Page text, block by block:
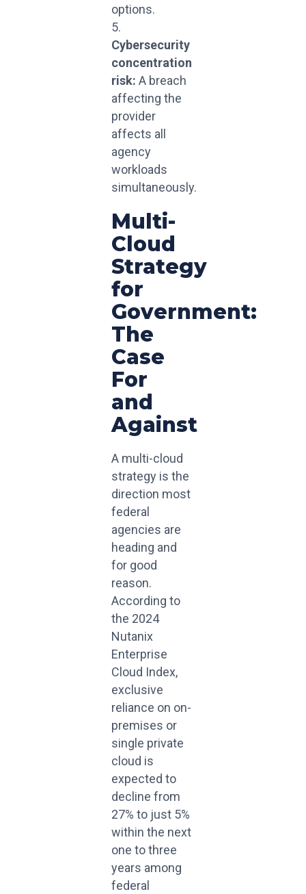
options.
Cybersecurity
concentration
risk: A breach
affecting the
provider
affects all
agency
workloads
simultaneously.
Multi-
Cloud
Strategy
for
Government:
The
Case
For
and
Against
A multi-cloud
strategy is the
direction most
federal
agencies are
heading and
for good
reason.
According to
the 2024
Nutanix
Enterprise
Cloud Index,
exclusive
reliance on on-
premises or
single private
cloud is
expected to
decline from
27% to just 5%
within the next
one to three
years among
federal